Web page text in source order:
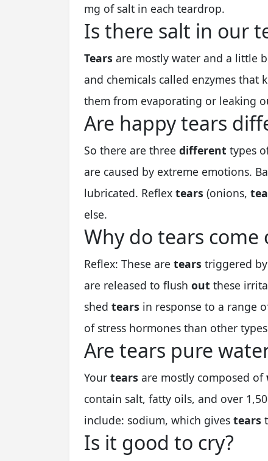
mg of salt in each teardrop.
Is there salt in our
Tears are mostly water and a little
and chemicals called enzymes
them from evaporating or leaking
Are happy tears
So there are three different types
are caused by extreme emotions.
lubricated. Reflex tears (onions,
else.
Why do tears come
Reflex: These are tears triggered
are released to flush out these
shed tears in response to a range
of stress hormones than other
Are tears pure
Your tears are mostly composed of
contain salt, fatty oils, and over
include: sodium, which gives tears
Is it good to cry?